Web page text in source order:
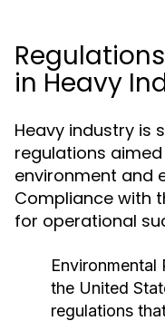
in Heavy
Heavy industry is
regulations
environment and
Compliance with
for operational
Environmental
the United
regulations